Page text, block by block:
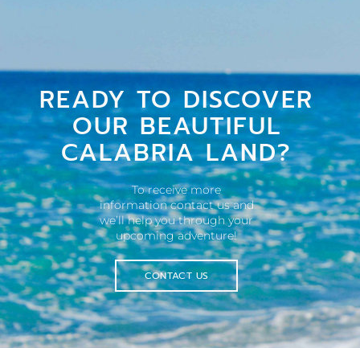
READY TO DISCOVER
OUR BEAUTIFUL
CALABRIA LAND?
To receive more
information contact us and
we’ll help you through your
upcoming adventure!
CONTACT US